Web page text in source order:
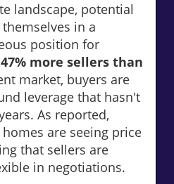
landscape, potential
in a
position for
47% more sellers than
market, buyers are
leverage that hasn't
As reported,
are seeing price
that sellers are
in negotiations.